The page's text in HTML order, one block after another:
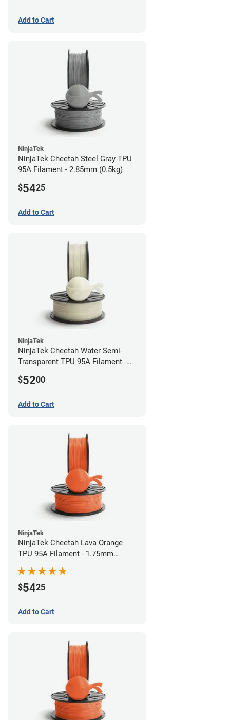
Add to Cart
NinjaTek
NinjaTek Cheetah Steel Gray TPU
95A Filament - 2.85mm (0.5kg)
$5425
Add to Cart
NinjaTek
NinjaTek Cheetah Water Semi-
Transparent TPU 95A Filament -
$5200
Add to Cart
NinjaTek
NinjaTek Cheetah Lava Orange
TPU 95A Filament - 1.75mm
$5425
Add to Cart